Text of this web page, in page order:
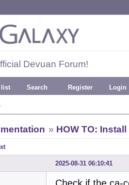
Devuan Forum!
list Search Register Login
» HOW TO:
2025-08-31 06:10:41